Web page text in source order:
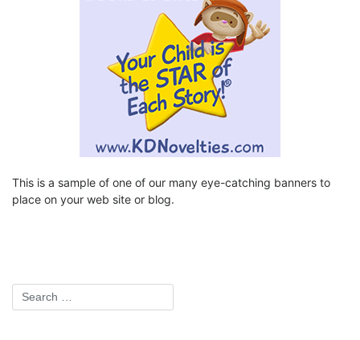
This is a sample of one of our many eye-catching banners to
place on your web site or blog.